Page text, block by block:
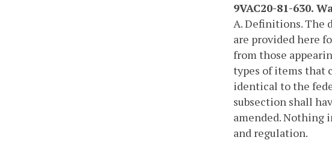
9VAC20-81-630.
A. Definitions. The
are provided here
from those
types of items that
identical to the
subsection shall
amended. Nothing
and regulation.